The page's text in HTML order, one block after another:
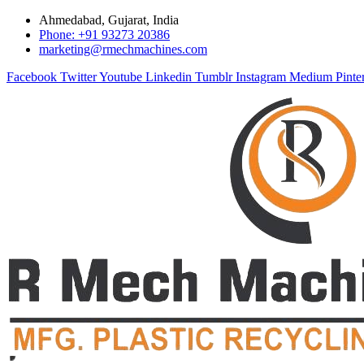
Ahmedabad, Gujarat, India
Phone: +91 93273 20386
marketing@rmechmachines.com
Facebook TwitterYoutube Linkedin Tumblr Instagram Medium